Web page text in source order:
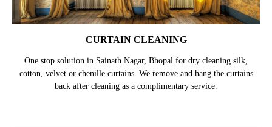
CURTAIN CLEANING
One stop solution in Sainath Nagar, Bhopal for dry cleaning silk,
cotton, velvet or chenille curtains. We remove and hang the curtains
back after cleaning as a complimentary service.